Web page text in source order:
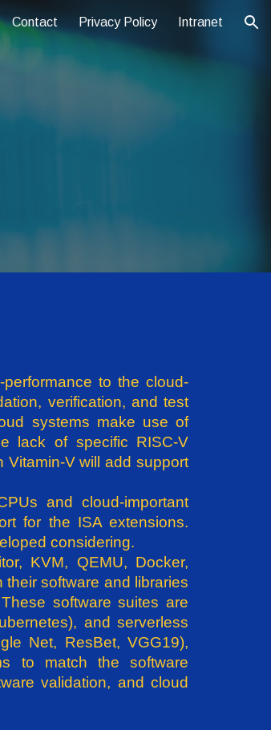
Contact Privacy Policy Intranet
to the cloud-
verification, and test
systems make use of
lack of specific RISC-V
Vitamin-V will add support
and cloud-important
for the ISA extensions.
considering.
KVM, QEMU, Docker,
software and libraries
software suites are
and serverless
Net, ResBet, VGG19),
to match the software
validation, and cloud